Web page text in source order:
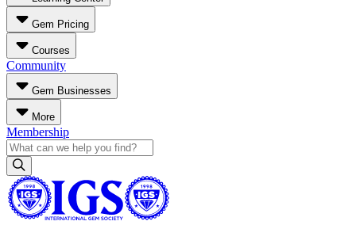
Gem Pricing
Courses
Community
Gem Businesses
More
Membership